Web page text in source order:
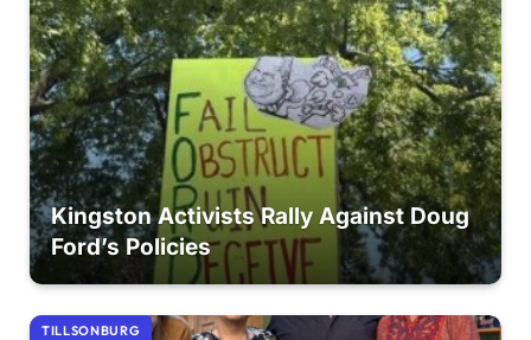
Kingston Activists Rally Against Doug
Ford’s Policies
TILLSONBURG